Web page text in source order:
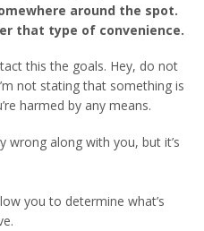
around the spot.
that type of convenience.
this the goals. Hey, do not
not stating that something is
harmed by any means.
wrong along with you, but it’s
you to determine what’s